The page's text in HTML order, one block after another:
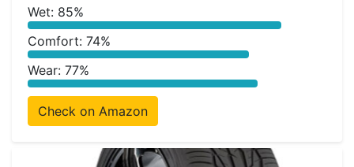
Wet: 85%
Comfort: 74%
Wear: 77%
Check on Amazon